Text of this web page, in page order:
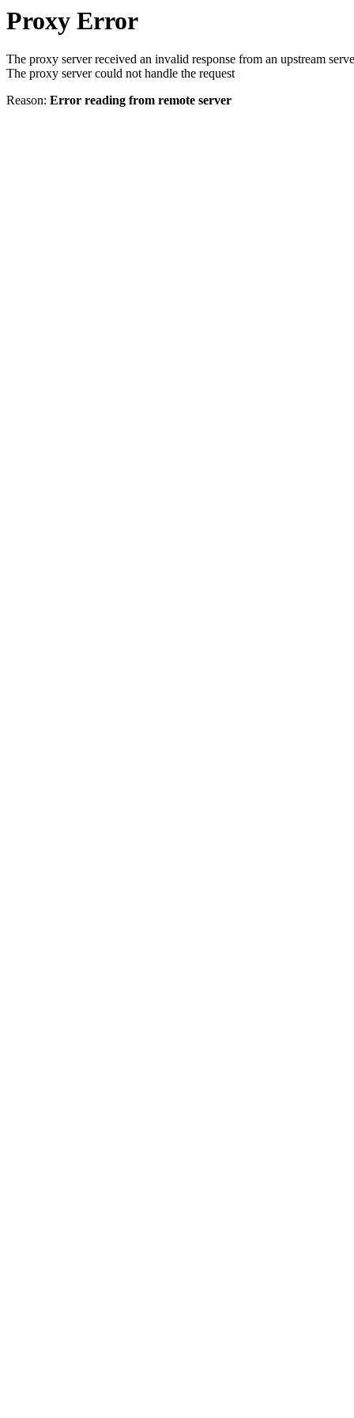
Proxy Error
The proxy server received an invalid response from an upstream
The proxy server could not handle the request
Reason: Error reading from remote server